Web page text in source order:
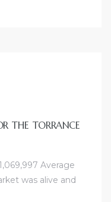
THE TORRANCE
Average
was alive and